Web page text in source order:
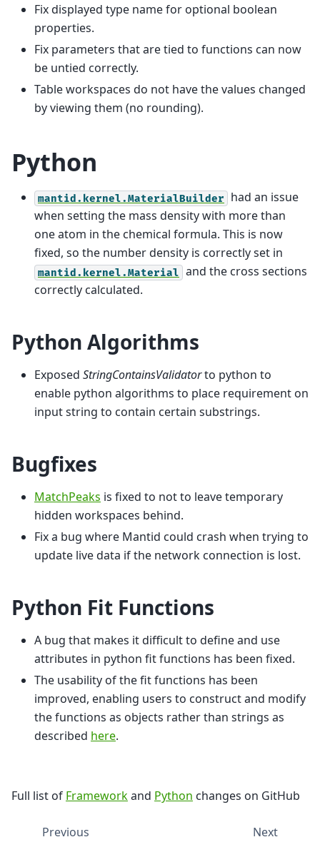
Fix displayed type name for optional boolean
properties.
Fix parameters that are tied to functions can now
be untied correctly.
Table workspaces do not have the values changed
by viewing them (no rounding).
Python
mantid.kernel.MaterialBuilder
had an issue
when setting the mass density with more than
one atom in the chemical formula. This is now
fixed, so the number density is correctly set in
mantid.kernel.Material and the cross sections
correctly calculated.
Python Algorithms
Exposed StringContainsValidatorto python to
enable python algorithms to place requirement on
input string to contain certain substrings.
Bugfixes
MatchPeaks is fixed to not to leave temporary
hidden workspaces behind.
Fix a bug where Mantid could crash when trying to
update live data if the network connection is lost.
Python Fit Functions
A bug that makes it difficult to define and use
attributes in python fit functions has been fixed.
The usability of the fit functions has been
improved, enabling users to construct and modify
the functions as objects rather than strings as
described here.
Full list of Frameworkand Python changes on GitHub
Previous Next